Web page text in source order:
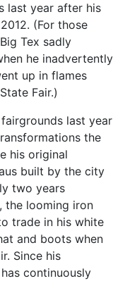
last year after his
(For those
Tex sadly
he inadvertently
up in flames
Fair.)
last year
the
his original
built by the city
two years
the looming iron
trade in his white
and boots when
Since his
continuously